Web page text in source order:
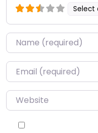
Select
Name*
Email*
Website